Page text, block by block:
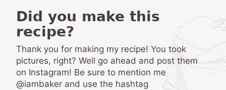
Did you make this
recipe?
Thank you for making my recipe! You took
pictures, right? Well go ahead and post them
on Instagram! Be sure to mention me
@iambaker and use the hashtag